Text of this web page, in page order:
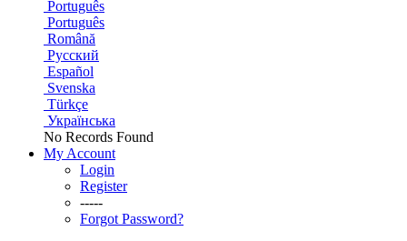
Português
Português
Română
Русский
Español
Svenska
Türkçe
Українська
No Records Found
My Account
Login
Register
-----
Forgot Password?